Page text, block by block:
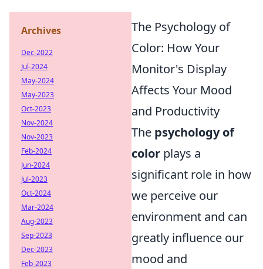
The Psychology of
Color: How Your
Monitor's Display
Affects Your Mood
and Productivity
The psychology of
color plays a
significant role in how
we perceive our
environment and can
greatly influence our
mood and
Archives
Dec-2022
Jul-2024
May-2024
May-2023
Oct-2023
Nov-2024
Nov-2023
Feb-2024
Jun-2024
Jul-2023
Oct-2024
Mar-2024
Aug-2023
Sep-2023
Dec-2023
Feb-2023